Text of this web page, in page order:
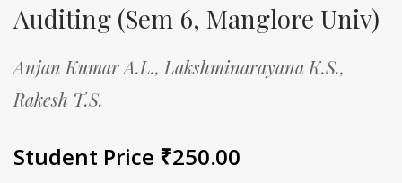
Auditing (Sem 6, Manglore Univ)
Anjan Kumar A.L., Lakshminarayana K.S.,
Rakesh T.S.
Student Price ₹250.00